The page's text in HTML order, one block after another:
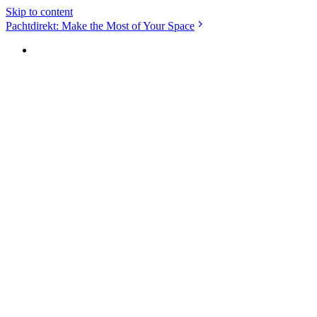
Skip to content
Pachtdirekt: Make the Most of Your Space